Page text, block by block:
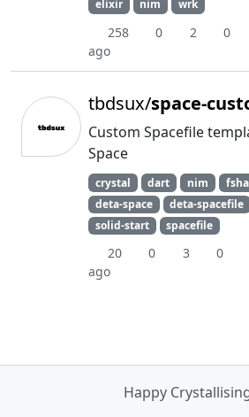
elixir
nim wrk
258 0 2 0
ago
tbdsux/space-
Custom Spacefile
Space
crystal dart nim
deta-space
deta-spacefile
solid-start
spacefile
20 0 3 0
ago
Happy